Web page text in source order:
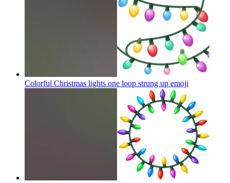
Colorful Christmas lights one loop strung up emoji